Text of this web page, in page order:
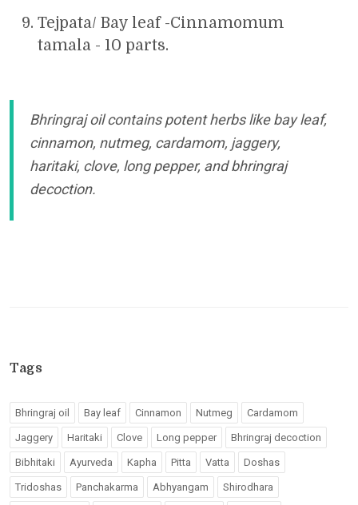
Tejpata/ Bay leaf -Cinnamomum
tamala - 10 parts.
Bhringraj oil contains potent herbs like bay leaf,
cinnamon, nutmeg, cardamom, jaggery,
haritaki, clove, long pepper, and bhringraj
decoction.
Tags
Bhringraj oil Bay leaf Cinnamon Nutmeg Cardamom
Jaggery Haritaki Clove Long pepper Bhringraj decoction
Bibhitaki Ayurveda Kapha Pitta Vatta Doshas
Tridoshas Panchakarma Abhyangam Shirodhara